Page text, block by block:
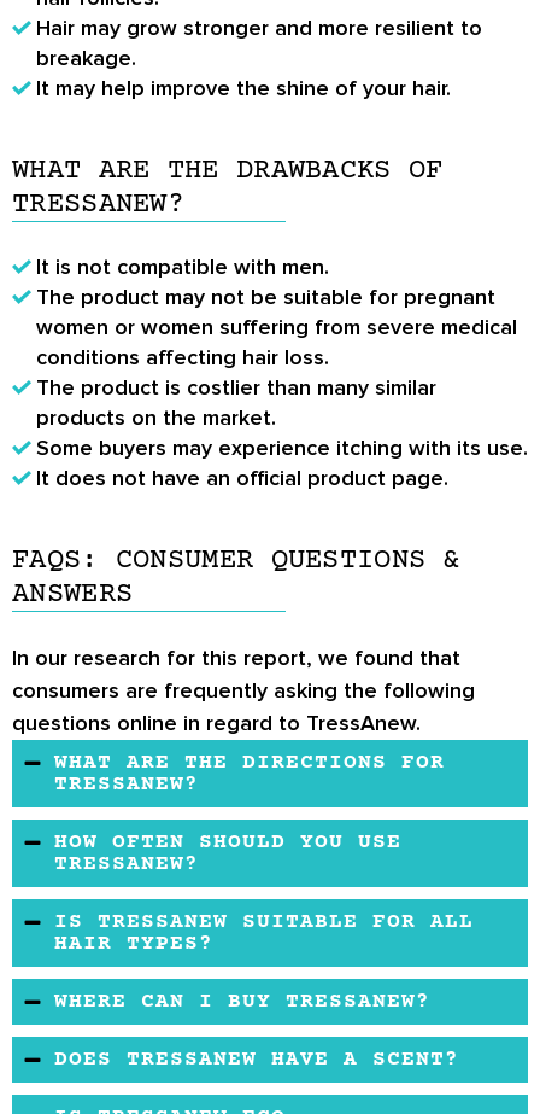
Hair may grow stronger and more resilient to
breakage.
It may help improve the shine of your hair.
WHAT ARE THE DRAWBACKS OF
TRESSANEW?
It is not compatible with men.
The product may not be suitable for pregnant
women or women suffering from severe medical
conditions affecting hair loss.
The product is costlier than many similar
products on the market.
Some buyers may experience itching with its use.
It does not have an official product page.
FAQS: CONSUMER QUESTIONS &
ANSWERS
In our research for this report, we found that
consumers are frequently asking the following
questions online in regard to TressAnew.
WHAT ARE THE DIRECTIONS FOR
TRESSANEW?
The manufacturer recommends taking two
capsules in the morning or at night –
whichever period you prefer.
HOW OFTEN SHOULD YOU USE
TRESSANEW?
The manufacturer recommends taking the
product daily for several days.
IS TRESSANEW SUITABLE FOR ALL
HAIR TYPES?
Yes, TressAnew is suitable for all hair types,
but it is not suitable for women who suffer
from alopecia, female pattern baldness, or any
other medical condition that affects the
WHERE CAN I BUY TRESSANEW?
You may buy this product from retailers. You
may be able to take advantage of a discount.
DOES TRESSANEW HAVE A SCENT?
TressAnew does not have any scent because